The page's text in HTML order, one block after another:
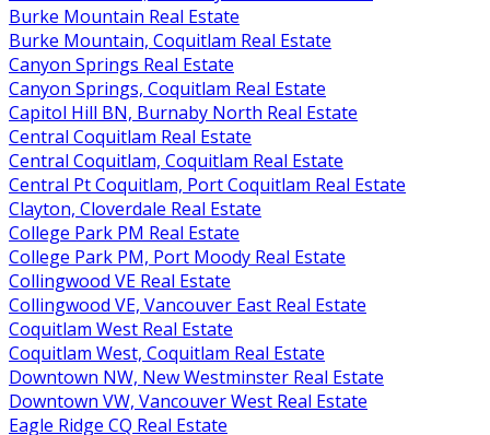
Burke Mountain Real Estate
Burke Mountain, Coquitlam Real Estate
Canyon Springs Real Estate
Canyon Springs, Coquitlam Real Estate
Capitol Hill BN, Burnaby North Real Estate
Central Coquitlam Real Estate
Central Coquitlam, Coquitlam Real Estate
Central Pt Coquitlam, Port Coquitlam Real Estate
Clayton, Cloverdale Real Estate
College Park PM Real Estate
College Park PM, Port Moody Real Estate
Collingwood VE Real Estate
Collingwood VE, Vancouver East Real Estate
Coquitlam West Real Estate
Coquitlam West, Coquitlam Real Estate
Downtown NW, New Westminster Real Estate
Downtown VW, Vancouver West Real Estate
Eagle Ridge CQ Real Estate